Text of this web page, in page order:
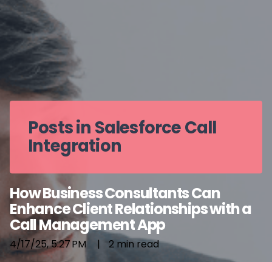
Posts in Salesforce Call
Integration
How Business Consultants Can
Enhance Client Relationships with a
Call Management App
4/17/25, 5:27 PM | 2 min read